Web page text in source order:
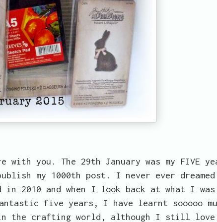
you. The 29th January was my FIVE
my 1000th post. I never ever
2010 and when I look back at what I was
five years, I have learnt sooooo
in the crafting world, although I still love